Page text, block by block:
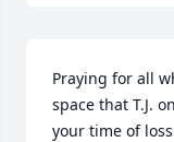
Praying for all
space that T.J.
your time of